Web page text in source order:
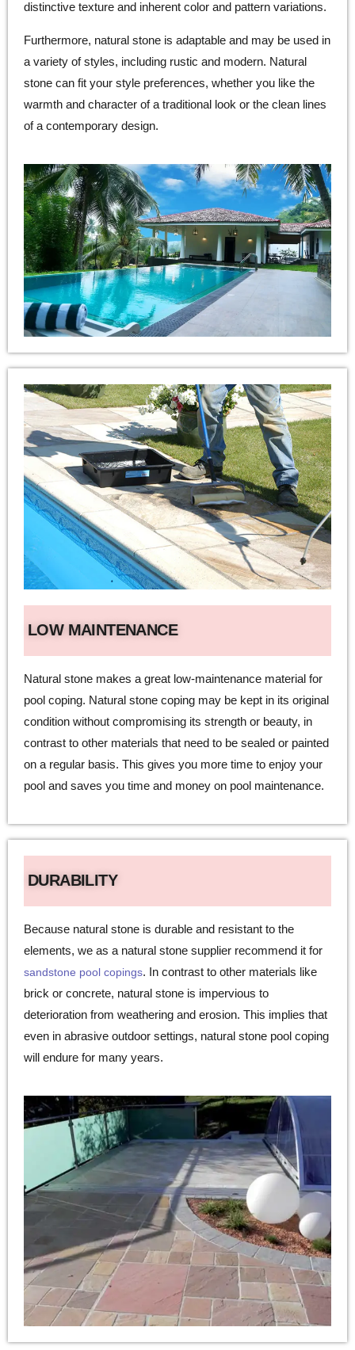
distinctive texture and inherent color and pattern variations.
Furthermore, natural stone is adaptable and may be used in
a variety of styles, including rustic and modern. Natural
stone can fit your style preferences, whether you like the
warmth and character of a traditional look or the clean lines
of a contemporary design.
LOW MAINTENANCE
Natural stone makes a great low-maintenance material for
pool coping. Natural stone coping may be kept in its original
condition without compromising its strength or beauty, in
contrast to other materials that need to be sealed or painted
on a regular basis. This gives you more time to enjoy your
pool and saves you time and money on pool maintenance.
DURABILITY
Because natural stone is durable and resistant to the
elements, we as a natural stone supplier recommend it for
sandstone pool copings. In contrast to other materials like
brick or concrete, natural stone is impervious to
deterioration from weathering and erosion. This implies that
even in abrasive outdoor settings, natural stone pool coping
will endure for many years.